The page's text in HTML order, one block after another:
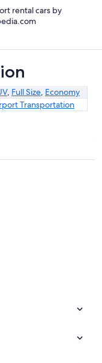
rental cars by
, Full Size, Economy
Transportation